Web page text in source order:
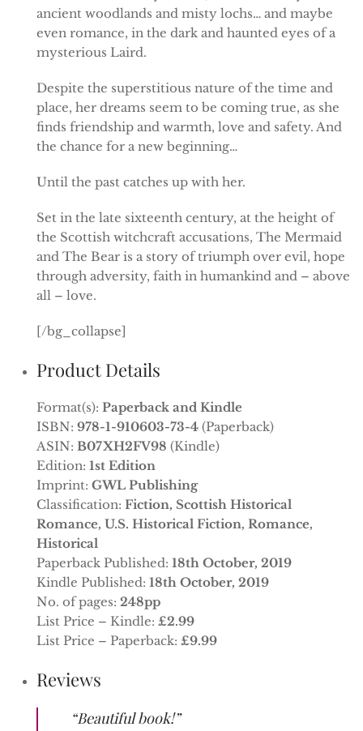
ancient woodlands and misty lochs… and maybe
even romance, in the dark and haunted eyes of a
mysterious Laird.
Despite the superstitious nature of the time and
place, her dreams seem to be coming true, as she
finds friendship and warmth, love and safety. And
the chance for a new beginning…
Until the past catches up with her.
Set in the late sixteenth century, at the height of
the Scottish witchcraft accusations, The Mermaid
and The Bear is a story of triumph over evil, hope
through adversity, faith in humankind and – above
all – love.
[/bg_collapse]
Product Details
Format(s): Paperback and Kindle
ISBN: 978-1-910603-73-4 (Paperback)
ASIN: B07XH2FV98 (Kindle)
Edition: 1st Edition
Imprint: GWL Publishing
Classification: Fiction, Scottish Historical
Romance, U.S. Historical Fiction, Romance,
Historical
Paperback Published: 18th October, 2019
Kindle Published: 18th October, 2019
No. of pages: 248pp
List Price – Kindle: £2.99
List Price – Paperback: £9.99
Reviews
“Beautiful book!”